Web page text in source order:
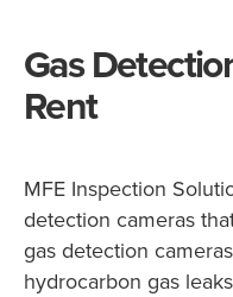
Gas
Rent
MFE Inspection
detection cameras
gas detection
hydrocarbon gas